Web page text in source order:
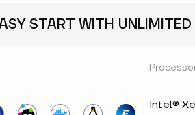
START WITH
Intel®